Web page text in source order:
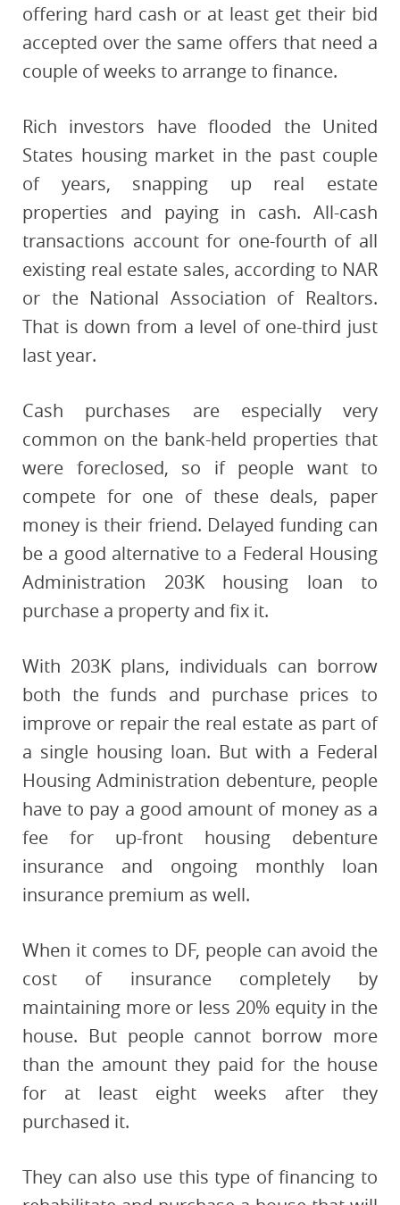
offering hard cash or at least get their bid
accepted over the same offers that need a
couple of weeks to arrange to finance.
Rich investors have flooded the United
States housing market in the past couple
of years, snapping up real estate
properties and paying in cash. All-cash
transactions account for one-fourth of all
existing real estate sales, according to NAR
or the National Association of Realtors.
That is down from a level of one-third just
last year.
Cash purchases are especially very
common on the bank-held properties that
were foreclosed, so if people want to
compete for one of these deals, paper
money is their friend. Delayed funding can
be a good alternative to a Federal Housing
Administration 203K housing loan to
purchase a property and fix it.
With 203K plans, individuals can borrow
both the funds and purchase prices to
improve or repair the real estate as part of
a single housing loan. But with a Federal
Housing Administration debenture, people
have to pay a good amount of money as a
fee for up-front housing debenture
insurance and ongoing monthly loan
insurance premium as well.
When it comes to DF, people can avoid the
cost of insurance completely by
maintaining more or less 20% equity in the
house. But people cannot borrow more
than the amount they paid for the house
for at least eight weeks after they
purchased it.
They can also use this type of financing to